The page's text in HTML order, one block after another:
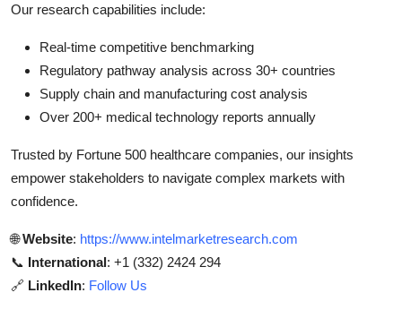
Our research capabilities include:
Real-time competitive benchmarking
Regulatory pathway analysis across 30+ countries
Supply chain and manufacturing cost analysis
Over 200+ medical technology reports annually
Trusted by Fortune 500 healthcare companies, our insights
empower stakeholders to navigate complex markets with
confidence.
🌐Website: https://www.intelmarketresearch.com
📞 International: +1 (332) 2424 294
🔗 LinkedIn: Follow Us